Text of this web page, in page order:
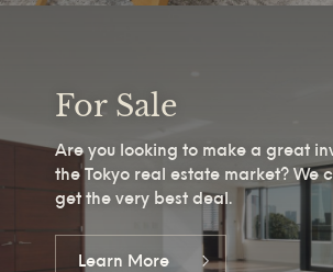
For Sale
Are you looking to make a great
the Tokyo real estate market? We
get the very best deal.
Learn More